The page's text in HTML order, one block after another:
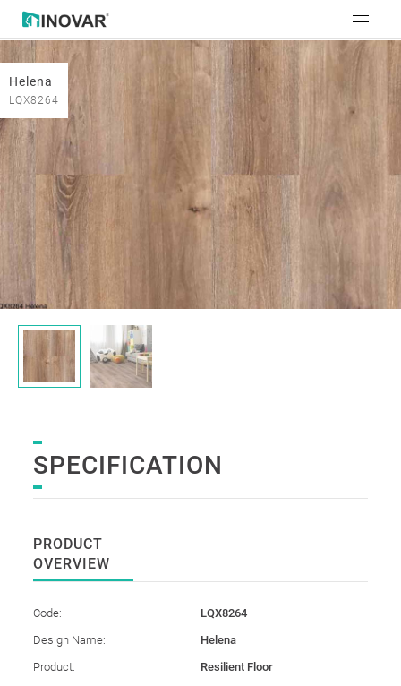
Helena
LQX8264
SPECIFICATION
PRODUCT
OVERVIEW
Code:
LQX8264
Design Name:
Helena
Product:
Resilient Floor